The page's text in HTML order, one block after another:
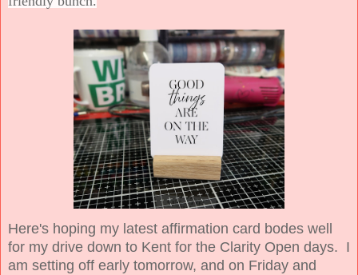
Here's hoping my latest affirmation card bodes well
for my drive down to Kent for the Clarity Open days. I
am setting off early tomorrow, and on Friday and